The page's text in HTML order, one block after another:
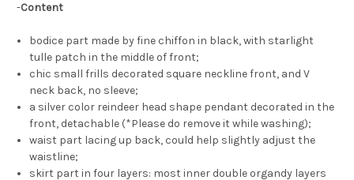
-Content
bodice part made by fine chiffon in black, with starlight
tulle patch in the middle of front;
chic small frills decorated square neckline front, and V
neck back, no sleeve;
a silver color reindeer head shape pendant decorated in the
front, detachable (*Please do remove it while washing);
waist part lacing up back, could help slightly adjust the
waistline;
skirt part in four layers: most inner double organdy layers